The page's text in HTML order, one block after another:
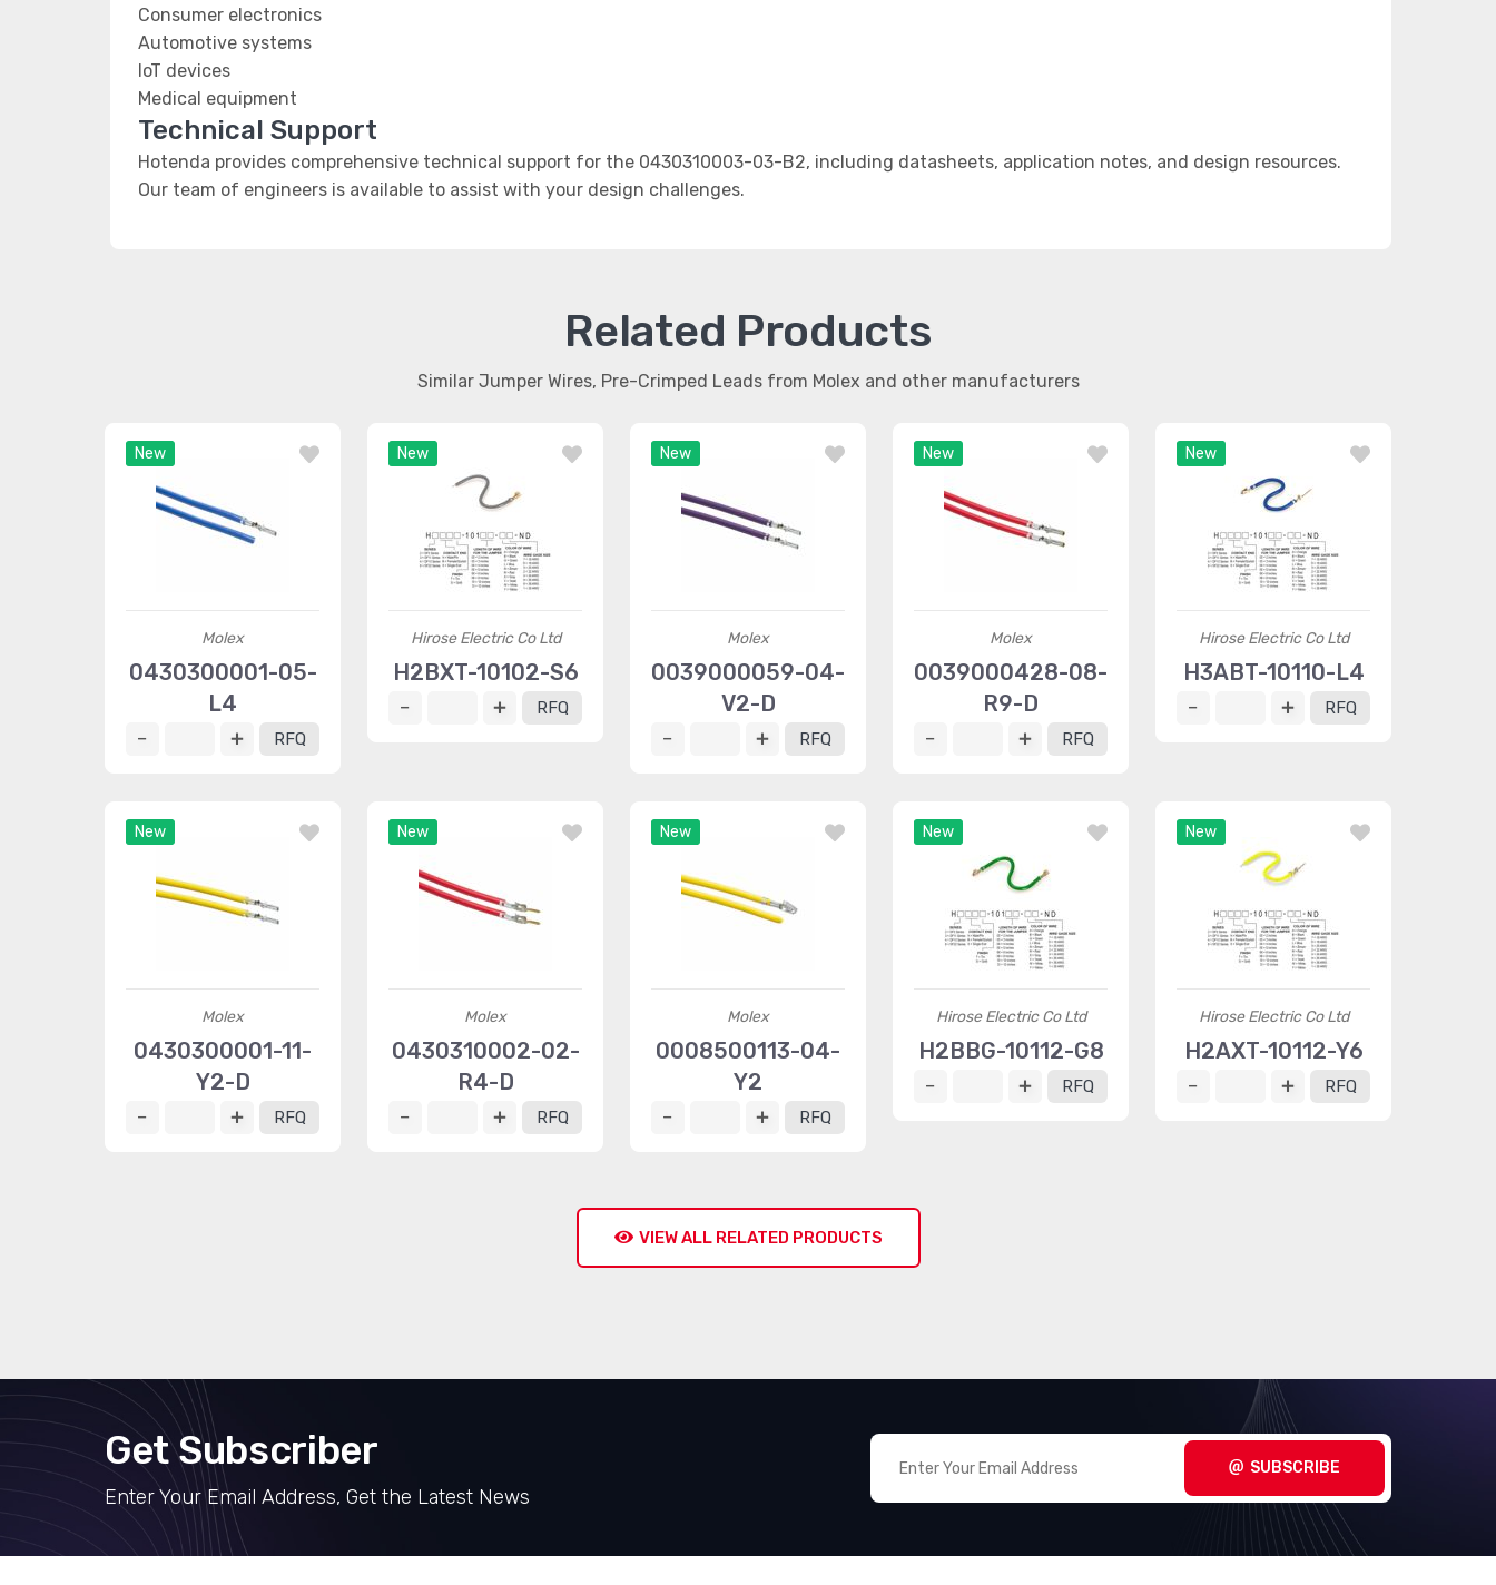
Consumer electronics
Automotive systems
IoT devices
Medical equipment
Technical Support
Hotenda provides comprehensive technical support for the 0430310003-03-B2, including datasheets, application notes, and design resources.
Our team of engineers is available to assist with your design challenges.
Related Products
Similar Jumper Wires, Pre-Crimped Leads from Molex and other manufacturers
New
Molex
0430300001-05-
L4
RFQ
New
Hirose Electric Co Ltd
H2BXT-10102-S6
RFQ
New
Molex
0039000059-04-
V2-D
RFQ
New
Molex
0039000428-08-
R9-D
RFQ
New
Hirose Electric Co Ltd
H3ABT-10110-L4
RFQ
New
Molex
0430300001-11-
Y2-D
RFQ
New
Molex
0430310002-02-
R4-D
RFQ
New
Molex
0008500113-04-
Y2
RFQ
New
Hirose Electric Co Ltd
H2BBG-10112-G8
RFQ
New
Hirose Electric Co Ltd
H2AXT-10112-Y6
RFQ
VIEW ALL RELATED PRODUCTS
Get Subscriber
Enter Your Email Address, Get the Latest News
SUBSCRIBE